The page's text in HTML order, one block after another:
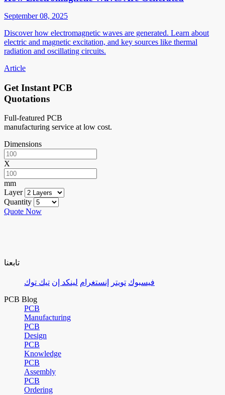
September 08, 2025
Discover how electromagnetic waves are generated. Learn about
electric and magnetic excitation, and key sources like thermal
radiation and oscillating circuits.
Article
Get Instant PCB
Quotations
Full-featured PCB
manufacturing service at low cost.
Dimensions
X
mm
Layer
Quantity
Quote Now
تابعنا
فيسبوك تويتر إنستغرام لينكد إن تيك توك
PCB Blog
PCB
Manufacturing
PCB
Design
PCB
Knowledge
PCB
Assembly
PCB
Ordering